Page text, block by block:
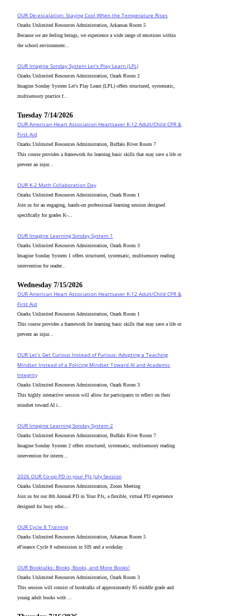
OUR De-escalation: Staying Cool When the Temperature Rises
Ozarks Unlimited Resources Administration, Arkansas Room 5
Because we are feeling beings, we experience a wide range of emotions within
the school environment...
OUR Imagine Sonday System Let's Play Learn (LPL)
Ozarks Unlimited Resources Administration, Ozark Room 2
Imagine Sonday System Let's Play Learn (LPL) offers structured, systematic,
multisensory practice f...
Tuesday 7/14/2026
OUR American Heart Association Heartsaver K-12 Adult/Child CPR &
First Aid
Ozarks Unlimited Resources Administration, Buffalo River Room 7
This course provides a framework for learning basic skills that may save a life or
prevent an injur...
OUR K-2 Math Collaboration Day
Ozarks Unlimited Resources Administration, Ozark Room 1
Join us for an engaging, hands-on professional learning session designed
specifically for grades K-...
OUR Imagine Learning Sonday System 1
Ozarks Unlimited Resources Administration, Ozark Room 3
Imagine Sonday System 1 offers structured, systematic, multisensory reading
intervention for reader...
Wednesday 7/15/2026
OUR American Heart Association Heartsaver K-12 Adult/Child CPR &
First Aid
Ozarks Unlimited Resources Administration, Ozark Room 1
This course provides a framework for learning basic skills that may save a life or
prevent an injur...
OUR Let’s Get Curious Instead of Furious: Adopting a Teaching
Mindset Instead of a Policing Mindset Toward AI and Academic
Integrity
Ozarks Unlimited Resources Administration, Ozark Room 3
This highly interactive session will allow for participants to reflect on their
mindset toward AI i...
OUR Imagine Learning Sonday System 2
Ozarks Unlimited Resources Administration, Buffalo River Room 7
Imagine Sonday System 2 offers structured, systematic, multisensory reading
intervention for interm...
2026 OUR Co-op PD in your PJs July Session
Ozarks Unlimited Resources Administration, Zoom Meeting
Join us for our 8th Annual PD in Your PJs, a flexible, virtual PD experience
designed for busy educ...
OUR Cycle 8 Training
Ozarks Unlimited Resources Administration, Arkansas Room 5
eFinance Cycle 8 submission in SIS and a workday.
OUR Booktalks: Books, Books, and More Books!
Ozarks Unlimited Resources Administration, Ozark Room 3
This session will consist of booktalks of approximately 85 middle grade and
young adult books with ...